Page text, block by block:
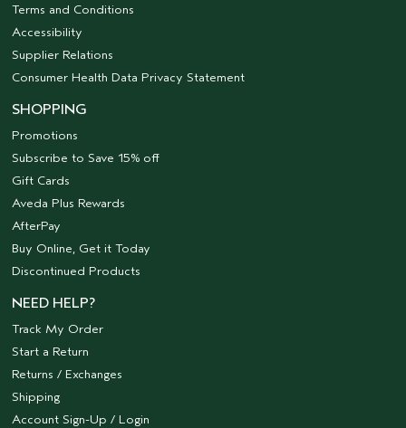
Terms and Conditions
Accessibility
Supplier Relations
Consumer Health Data Privacy Statement
SHOPPING
Promotions
Subscribe to Save 15% off
Gift Cards
Aveda Plus Rewards
AfterPay
Buy Online, Get it Today
Discontinued Products
NEED HELP?
Track My Order
Start a Return
Returns / Exchanges
Shipping
Account Sign-Up / Login